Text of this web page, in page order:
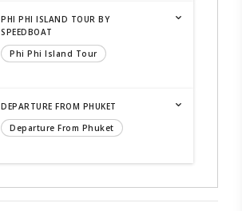
PHI PHI ISLAND TOUR BY
SPEEDBOAT
Phi Phi Island Tour
DEPARTURE FROM PHUKET
Departure From Phuket